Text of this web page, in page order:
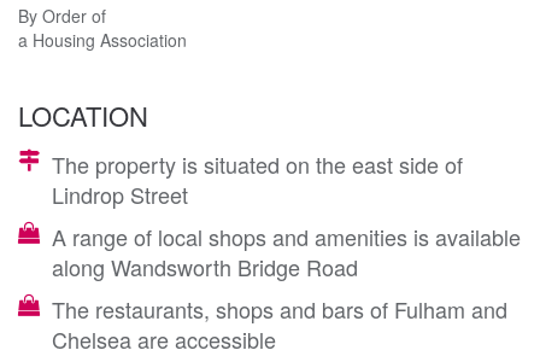
By Order of
a Housing Association
LOCATION
The property is situated on the east side of
Lindrop Street
A range of local shops and amenities is available
along Wandsworth Bridge Road
The restaurants, shops and bars of Fulham and
Chelsea are accessible